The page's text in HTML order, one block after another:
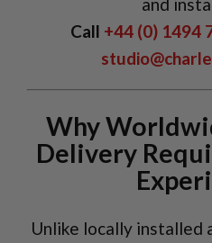
and
Call +44 (0) 1494
Why
Delivery
Unlike locally installed